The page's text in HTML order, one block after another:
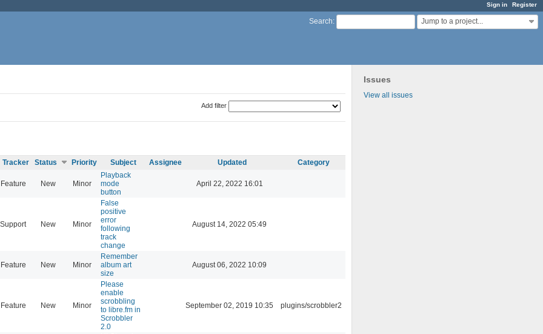
Sign in Register
Search: Jump to a project...
Issues
View all issues
Add filter
Tracker Status Priority Subject Assignee Updated Category
Feature New Minor
Playback
mode
button
April 22, 2022 16:01
Support New Minor
False
positive
error
following
track
change
August 14, 2022 05:49
Feature New Minor
Remember
album art
size
August 06, 2022 10:09
Feature New Minor
Please
enable
scrobbling
to libre.fm in
Scrobbler
2.0
September 02, 2019 10:35 plugins/scrobbler2